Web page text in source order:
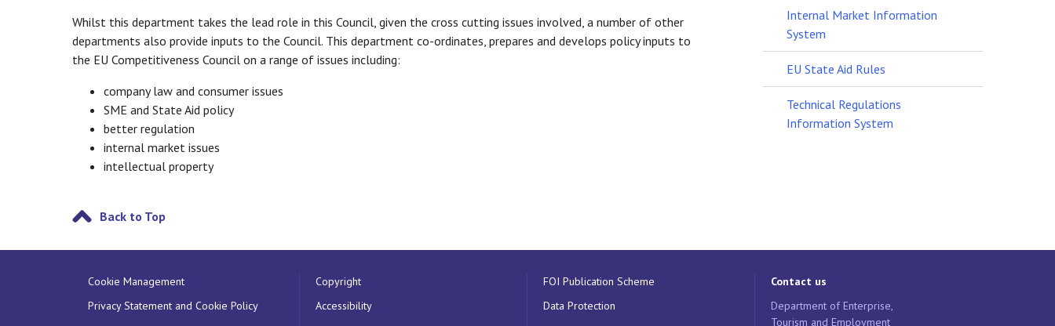
Whilst this department takes the lead role in this Council, given the cross cutting issues involved, a number of other
departments also provide inputs to the Council. This department co-ordinates, prepares and develops policy inputs to
the EU Competitiveness Council on a range of issues including:
company law and consumer issues
SME and State Aid policy
better regulation
internal market issues
intellectual property
Back to Top
Internal Market Information
System
EU State Aid Rules
Technical Regulations
Information System
Cookie Management
Privacy Statement and Cookie Policy
Copyright
Accessibility
FOI Publication Scheme
Data Protection
Contact us
Department of Enterprise,
Tourism and Employment